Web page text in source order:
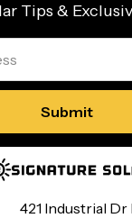
Tips &
421 Industrial Dr